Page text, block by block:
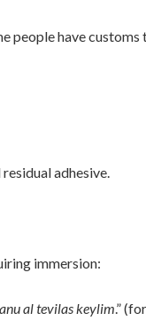
people have customs
adhesive.
immersion:
al tevilas keylim.” (for